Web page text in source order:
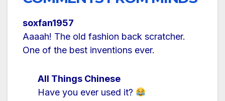
soxfan1957
Aaaah! The old fashion back scratcher.
One of the best inventions ever.
All Things Chinese
Have you ever used it?